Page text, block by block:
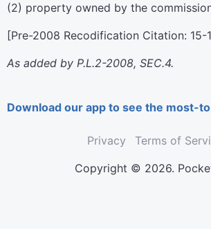
(2) property owned by the
[Pre-2008 Recodification Citation: 15-
As added by P.L.2-2008, SEC.4.
Download our app to see the most-
Privacy
Terms of
Copyright © 2026.